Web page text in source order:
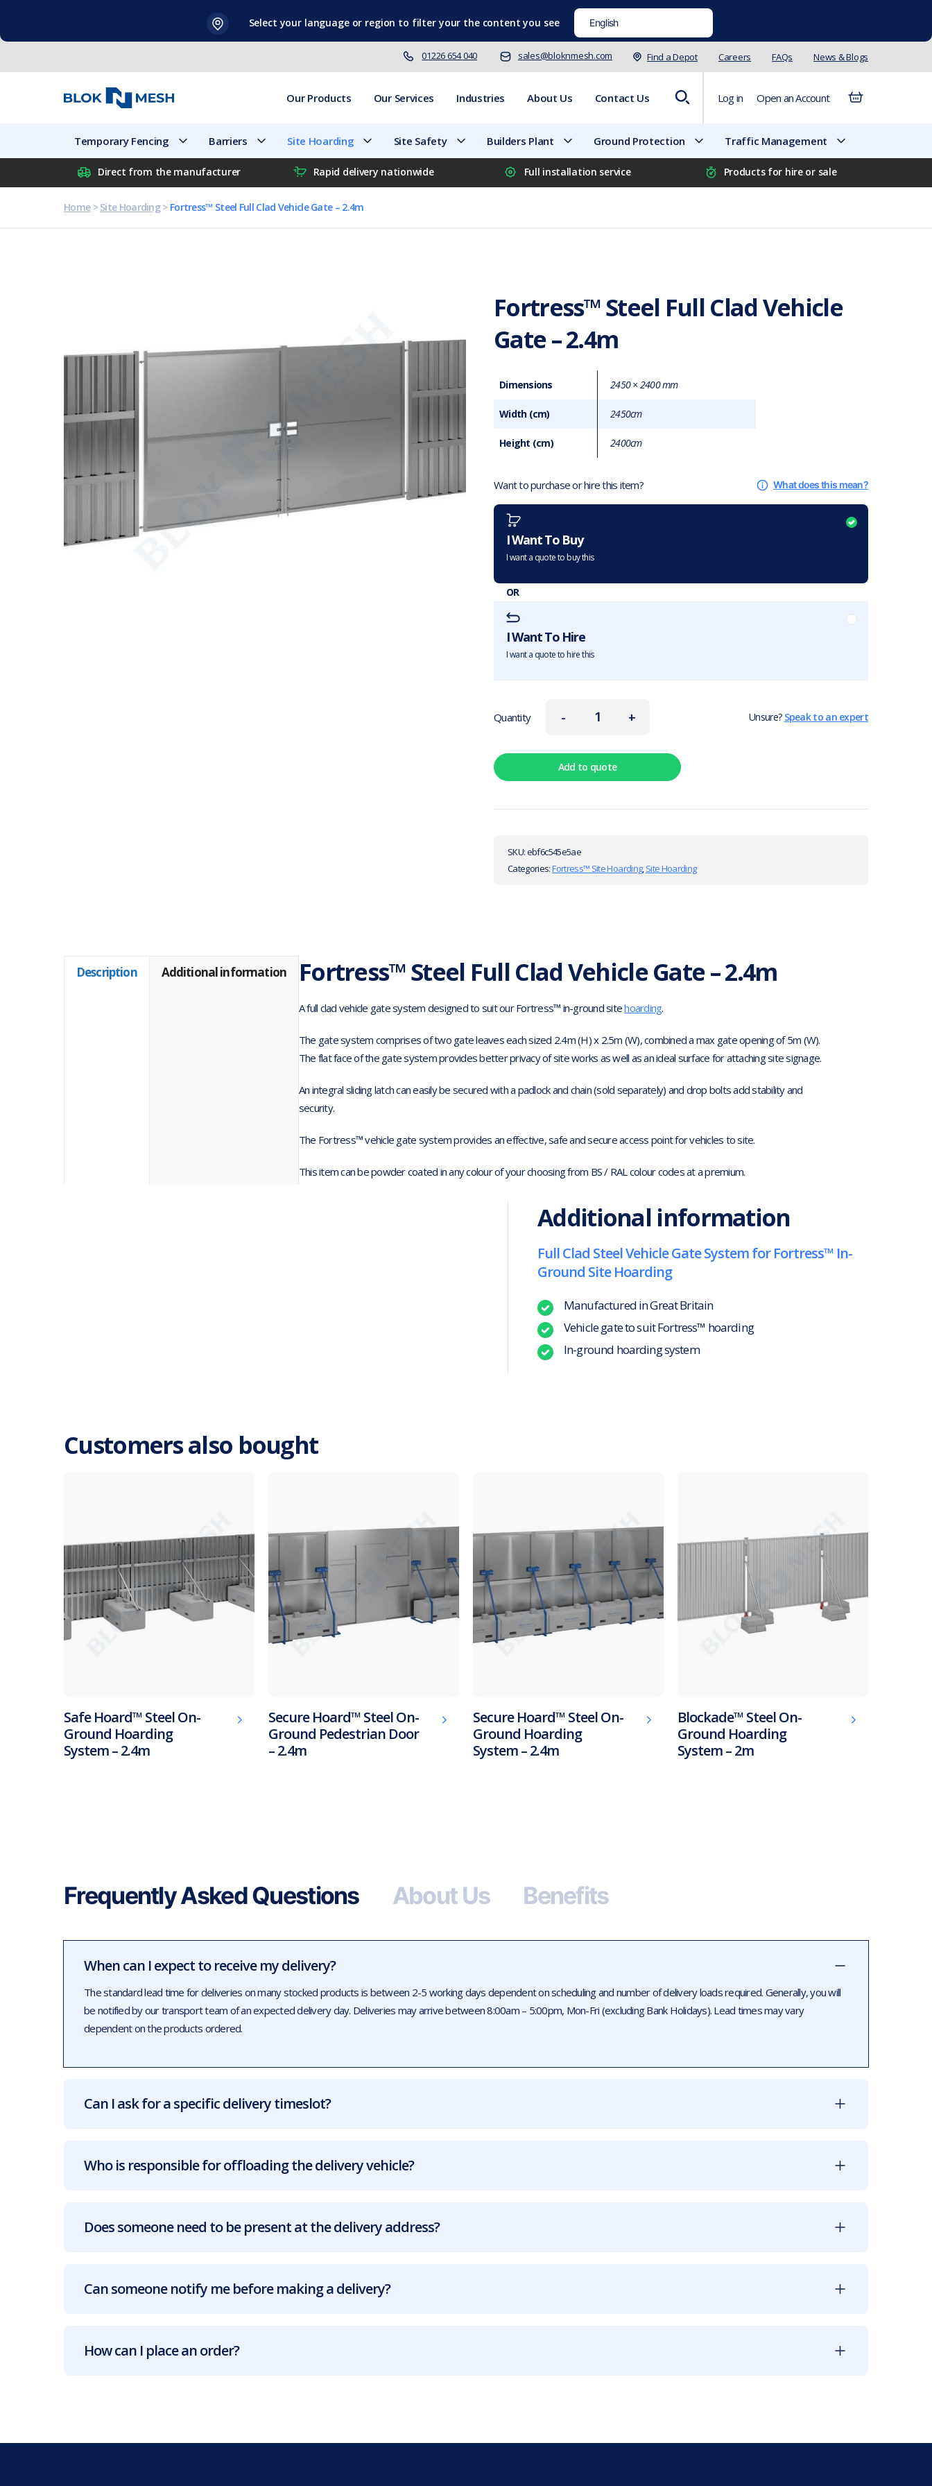
content
Select your language or region to filter your the content you see
01226 654 040 sales@bloknmesh.com Find a Depot Careers FAQs News & Blogs
Our Products Our Services Industries About Us Contact Us Log in Open an Account
Temporary Fencing Barriers Site Hoarding Site Safety Builders Plant Ground Protection Traffic Management
Direct from the manufacturer Rapid delivery nationwide Full installation service Products for hire or sale
Home>Site Hoarding> Fortress™ Steel Full Clad Vehicle Gate – 2.4m
Fortress™ Steel Full Clad Vehicle
Gate – 2.4m
Dimensions 2450 × 2400 mm
Width (cm) 2450cm
Height (cm) 2400cm
Want to purchase or hire this item? What does this mean?
I Want To Buy
I want a quote to buy this
OR
I Want To Hire
I want a quote to hire this
-
Quantity + Unsure? Speak to an expert
Add to quote
SKU:ebf6c545e5ae
Categories:Fortress™ Site Hoarding,Site Hoarding
Description Additional information Fortress™ Steel Full Clad Vehicle Gate – 2.4m
A full clad vehicle gate system designed to suit our Fortress™ in-ground sitehoarding.
The gate system comprises of two gate leaves each sized 2.4m (H) x 2.5m (W), combined a max gate opening of 5m (W).
The flat face of the gate system provides better privacy of site works as well as an ideal surface for attaching site signage.
An integral sliding latch can easily be secured with a padlock and chain (sold separately) and drop bolts add stability and
security.
The Fortress™ vehicle gate system provides an effective, safe and secure access point for vehicles to site.
This item can be powder coated in any colour of your choosing from BS / RAL colour codes at a premium.
Additional information
Full Clad Steel Vehicle Gate System for Fortress™ In-
Ground Site Hoarding
Manufactured in Great Britain
Vehicle gate to suit Fortress™ hoarding
In-ground hoarding system
Customers also bought
Safe Hoard™ Steel On-
Ground Hoarding
System – 2.4m
Secure Hoard™ Steel On-
Ground Pedestrian Door
– 2.4m
Secure Hoard™ Steel On-
Ground Hoarding
System – 2.4m
Blockade™ Steel On-
Ground Hoarding
System – 2m
Frequently Asked Questions About Us Benefits
When can I expect to receive my delivery?
The standard lead time for deliveries on many stocked products is between 2-5 working days dependent on scheduling and number of delivery loads required. Generally, you will
be notified by our transport team of an expected delivery day. Deliveries may arrive between 8:00am – 5:00pm, Mon-Fri (excluding Bank Holidays). Lead times may vary
dependent on the products ordered.
Can I ask for a specific delivery timeslot?
Who is responsible for offloading the delivery vehicle?
Does someone need to be present at the delivery address?
Can someone notify me before making a delivery?
How can I place an order?